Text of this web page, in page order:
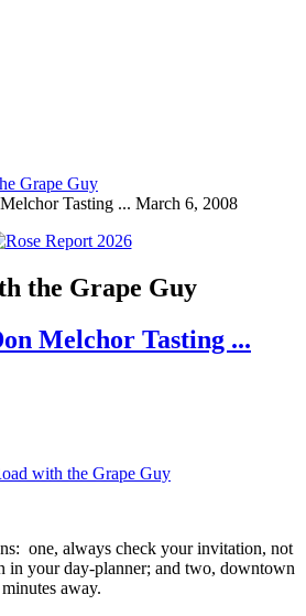
Grape Guy
Tasting ... March 6, 2008
the Grape Guy
Melchor Tasting ...
with the Grape Guy
one, always check your invitation, not
in your day-planner; and two, downtown
away.